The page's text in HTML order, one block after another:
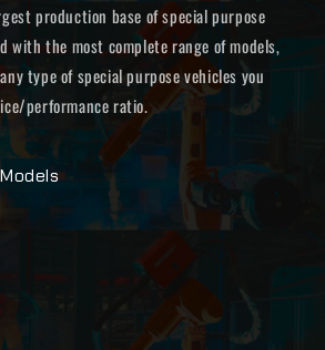
production base of special purpose
with the most complete range of models,
type of special purpose vehicles you
performance ratio.